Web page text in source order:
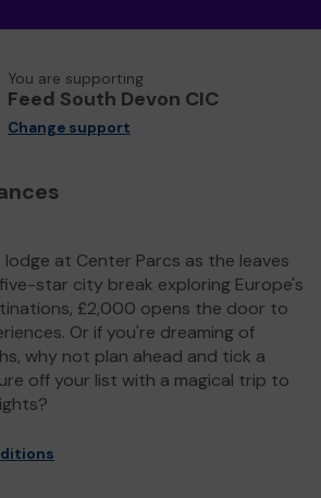
You are supporting
Feed South Devon CIC
Change support
at Center Parcs as the leaves
star city break exploring Europe's
£2,000 opens the door to
Or if you're dreaming of
why not plan ahead and tick a
off your list with a magical trip to